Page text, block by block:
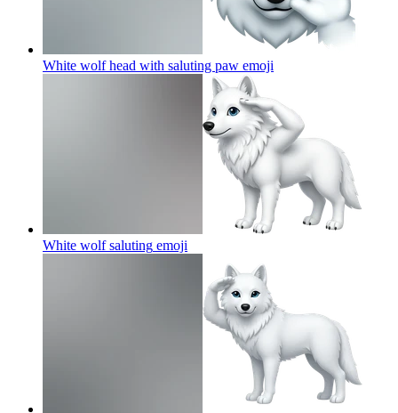
White wolf head with saluting paw emoji
White wolf saluting emoji